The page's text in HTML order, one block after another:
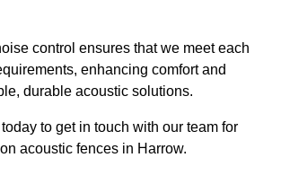
control ensures that we meet each
enhancing comfort and
durable acoustic solutions.
to get in touch with our team for
acoustic fences in Harrow.